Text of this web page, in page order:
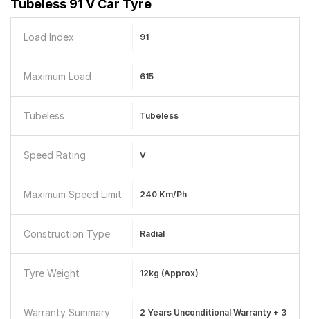
Tubeless 91 V Car Tyre
Load Index 91
Maximum Load 615
Tubeless Tubeless
Speed Rating V
Maximum Speed Limit 240 Km/ph
Construction Type Radial
Tyre Weight 12kg (approx)
Warranty Summary
2 Years Unconditional Warranty + 3